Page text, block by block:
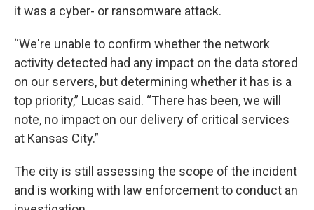
it was a cyber- or ransomware attack.
“We're unable to confirm whether the network
activity detected had any impact on the data stored
on our servers, but determining whether it has is a
top priority,” Lucas said. “There has been, we will
note, no impact on our delivery of critical services
at Kansas City.”
The city is still assessing the scope of the incident
and is working with law enforcement to conduct an